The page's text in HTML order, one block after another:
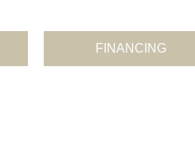
FINANCING